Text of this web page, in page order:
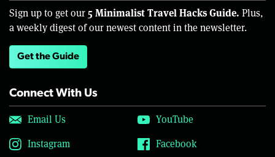
Sign up to get our 5 Minimalist Travel Hacks Guide. Plus,
a weekly digest of our newest content in the newsletter.
Get the Guide
Connect With Us
Email Us
YouTube
Instagram
Facebook